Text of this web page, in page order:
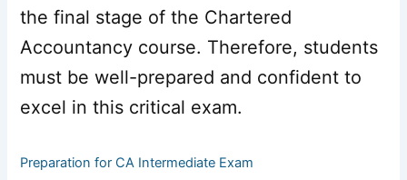
the final stage of the Chartered
Accountancy course. Therefore, students
must be well-prepared and confident to
excel in this critical exam.
Preparation for CA Intermediate Exam